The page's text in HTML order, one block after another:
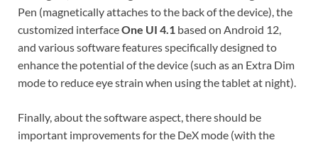
Pen (magnetically attaches to the back of the device), the
customized interfaceOne UI 4.1 based on Android 12,
and various software features specifically designed to
enhance the potential of the device (such as an Extra Dim
mode to reduce eye strain when using the tablet at night).
Finally, about the software aspect, there should be
important improvements for the DeX mode (with the